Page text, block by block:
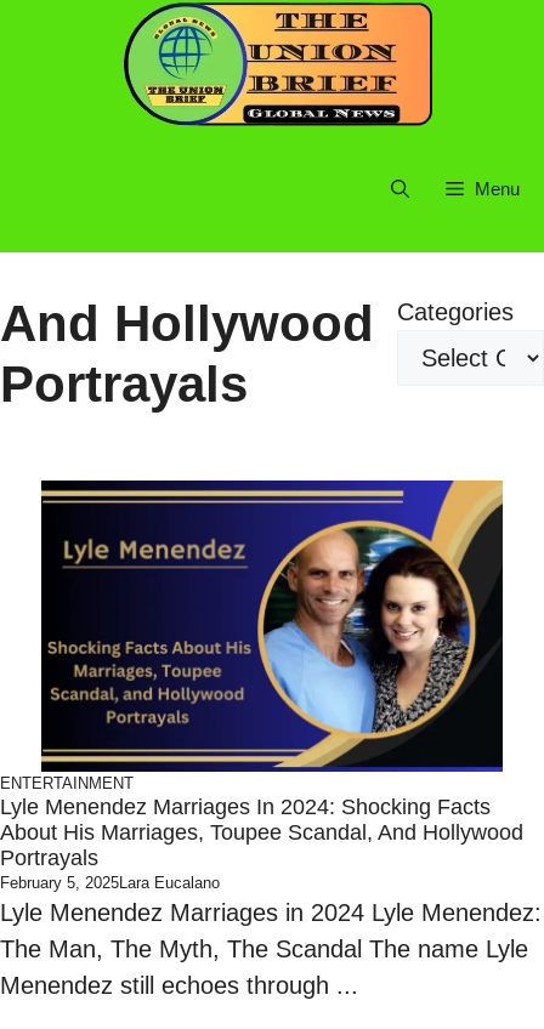
Menu
And Hollywood
Portrayals
Categories
ENTERTAINMENT
Lyle Menendez Marriages In 2024: Shocking Facts
About His Marriages, Toupee Scandal, And Hollywood
Portrayals
February 5, 2025Lara Eucalano
Lyle Menendez Marriages in 2024 Lyle Menendez:
The Man, The Myth, The Scandal The name Lyle
Menendez still echoes through ...